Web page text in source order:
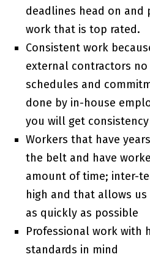
deadlines head on and
work that is top rated.
Consistent work
external contractors
schedules and
done by in-house
you will get
Workers that have
the belt and have
amount of time; inter-
high and that allows
as quickly as possible
Professional work with
standards in mind